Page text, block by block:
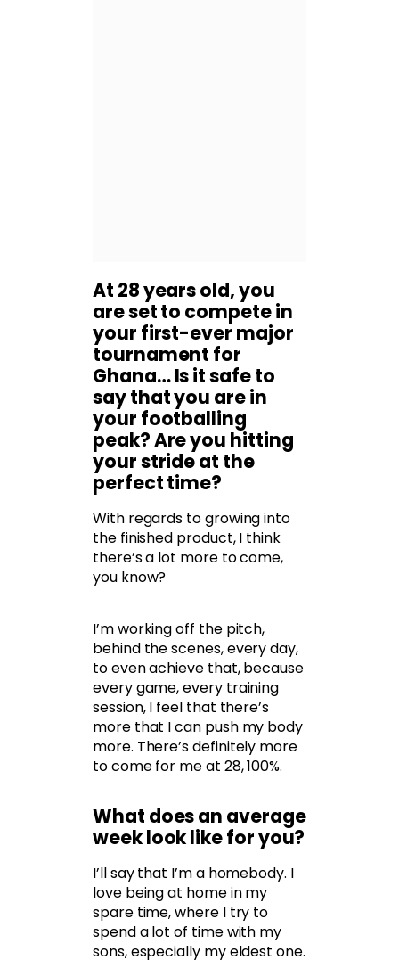
At 28 years old, you
are set to compete in
your first-ever major
tournament for
Ghana… Is it safe to
say that you are in
your footballing
peak? Are you hitting
your stride at the
perfect time?
With regards to growing into
the finished product, I think
there’s a lot more to come,
you know?
I’m working off the pitch,
behind the scenes, every day,
to even achieve that, because
every game, every training
session, I feel that there’s
more that I can push my body
more. There’s definitely more
to come for me at 28, 100%.
What does an average
week look like for you?
I’ll say that I’m a homebody. I
love being at home in my
spare time, where I try to
spend a lot of time with my
sons, especially my eldest one.